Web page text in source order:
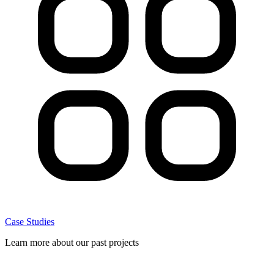
Case Studies
Learn more about our past projects